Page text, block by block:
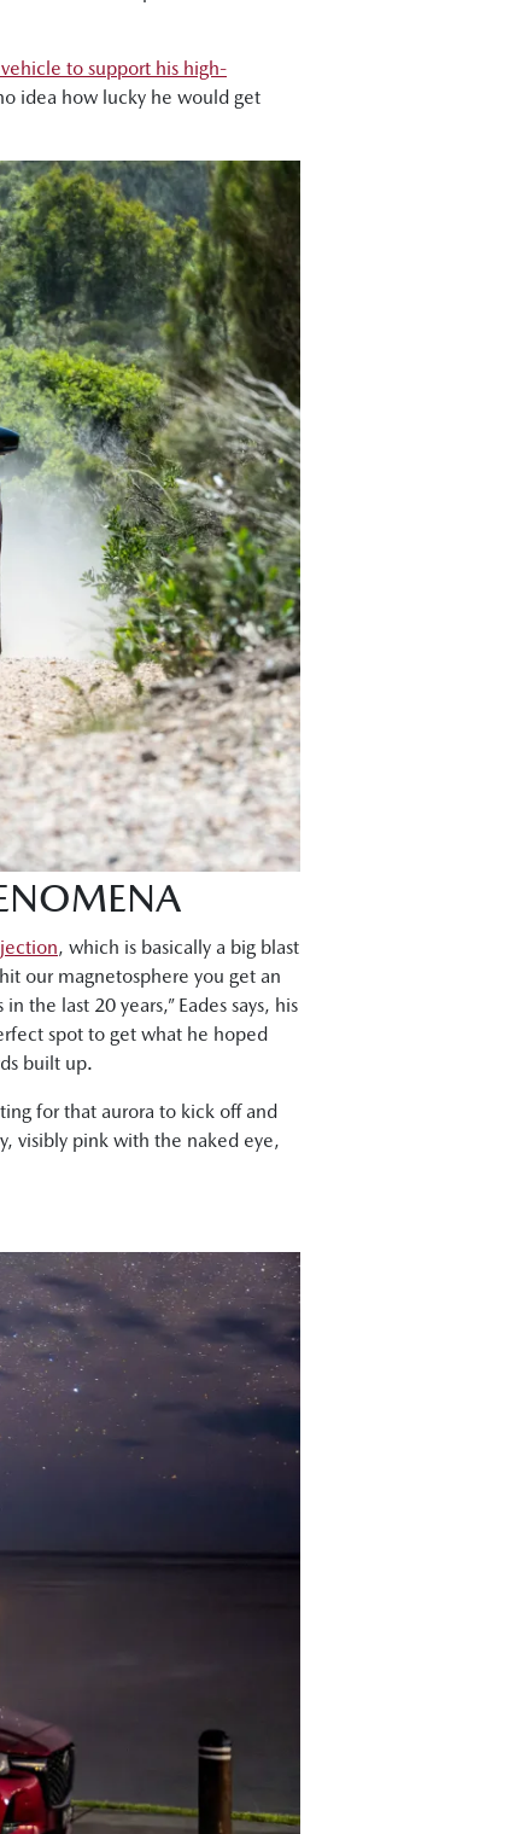
to support his high-
idea how lucky he would get
, which is basically a big blast
our magnetosphere you get an
the last 20 years,” Eades says, his
spot to get what he hoped
built up.
for that aurora to kick off and
visibly pink with the naked eye,